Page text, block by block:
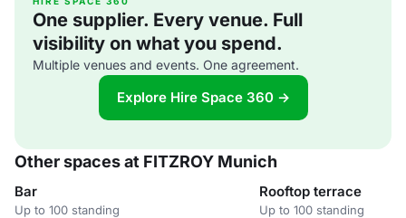
One supplier. Every venue. Full
visibility on what you spend.
Multiple venues and events. One agreement.
Explore Hire Space 360 →
Other spaces at FITZROY Munich
Bar
Up to 100 standing
Rooftop terrace
Up to 100 standing